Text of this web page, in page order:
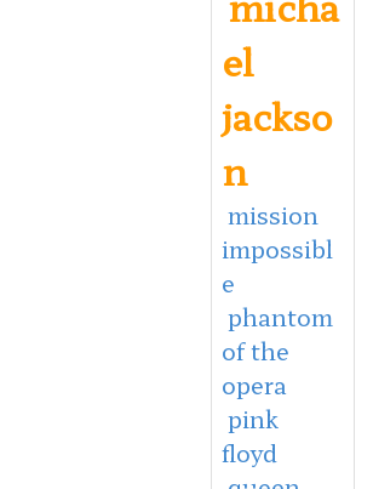
el
jackso
n
mission
impossibl
e
phantom
of the
opera
pink
floyd